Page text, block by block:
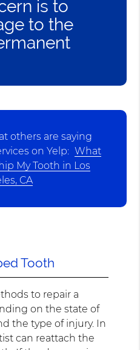
is to
to the
others are saying
on Yelp: What
My Tooth in Los
CA
Tooth
to repair a
on the state of
the type of injury. In
can reattach the